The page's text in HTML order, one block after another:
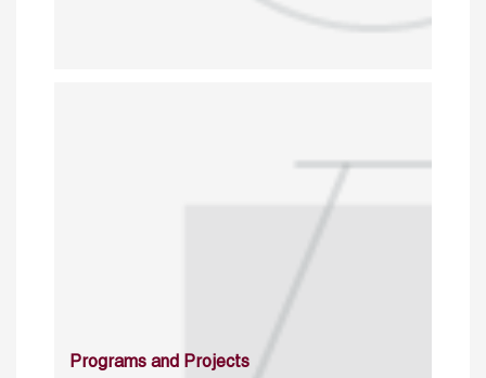
Programs and Projects